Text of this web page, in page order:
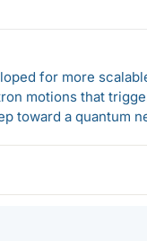
for more
motions that
toward a quantum